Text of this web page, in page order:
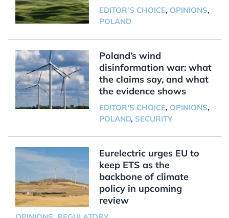
EDITOR'S CHOICE, OPINIONS,
POLAND
Poland’s wind
disinformation war: what
the claims say, and what
the evidence shows
EDITOR'S CHOICE, OPINIONS,
POLAND, SECURITY
Eurelectric urges EU to
keep ETS as the
backbone of climate
policy in upcoming
review